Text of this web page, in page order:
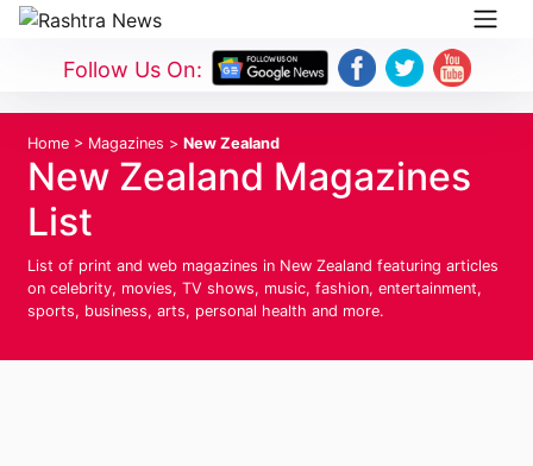
Follow Us On:
Home > Magazines > New Zealand
New Zealand Magazines
List
List of print and web magazines in New Zealand featuring articles
on celebrity, movies, TV shows, music, fashion, entertainment,
sports, business, arts, personal health and more.